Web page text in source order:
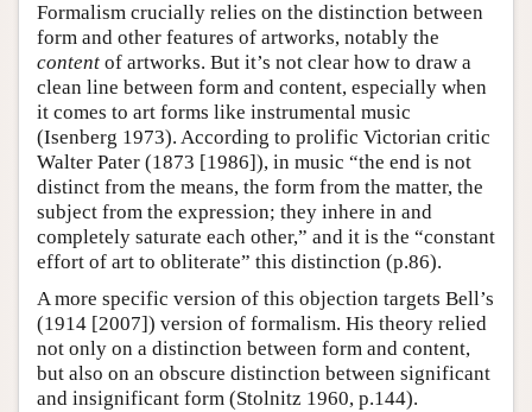
Formalism crucially relies on the distinction between
form and other features of artworks, notably the
content of artworks. But it’s not clear how to draw a
clean line between form and content, especially when
it comes to art forms like instrumental music
(Isenberg 1973). According to prolific Victorian critic
Walter Pater (1873 [1986]), in music “the end is not
distinct from the means, the form from the matter, the
subject from the expression; they inhere in and
completely saturate each other,” and it is the “constant
effort of art to obliterate” this distinction (p.86).
A more specific version of this objection targets Bell’s
(1914 [2007]) version of formalism. His theory relied
not only on a distinction between form and content,
but also on an obscure distinction between significant
and insignificant form (Stolnitz 1960, p.144).